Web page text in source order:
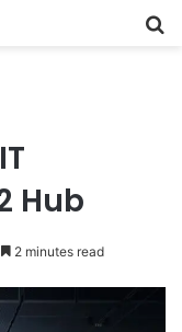
Hub
2 minutes read